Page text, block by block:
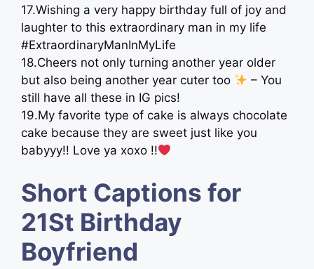
17.Wishing a very happy birthday full of joy and
laughter to this extraordinary man in my life
#ExtraordinaryManInMyLife
18.Cheers not only turning another year older
but also being another year cuter too
– You
still have all these in IG pics!
19.My favorite type of cake is always chocolate
cake because they are sweet just like you
babyyy!! Love ya xoxo !!
Short Captions for
21St Birthday
Boyfriend